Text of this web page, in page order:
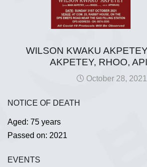
WILSON KWAKU
AKPETEY, RHOO,
October 28, 2021
NOTICE OF DEATH
Aged: 75 years
Passed on: 2021
EVENTS